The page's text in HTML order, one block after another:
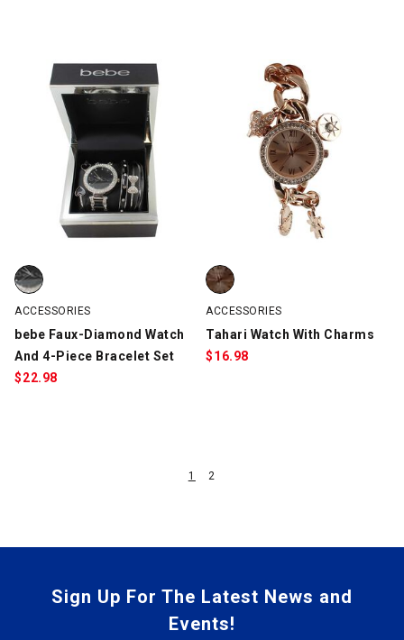
bebe Faux-Diamond Watch And 4-Piece Bracelet Set, Silver/
ACCESSORIES
bebe Faux-Diamond Watch
And 4-Piece Bracelet Set
$22.98
Tahari Watch With Charms,
ACCESSORIES
Tahari Watch With Charms
$16.98
1 2
Sign Up For The Latest News and
Events!